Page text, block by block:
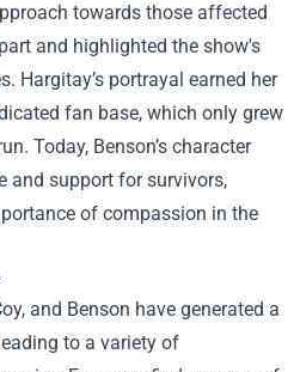
towards those affected
and highlighted the show's
Hargitay’s portrayal earned her
fan base, which only grew
Today, Benson’s character
and support for survivors,
of compassion in the
and Benson have generated a
to a variety of